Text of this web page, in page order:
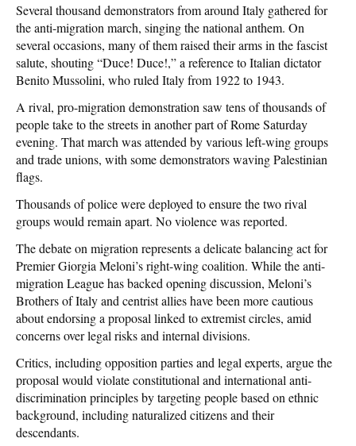
Several thousand demonstrators from around Italy gathered for
the anti-migration march, singing the national anthem. On
several occasions, many of them raised their arms in the fascist
salute, shouting “Duce! Duce!,” a reference to Italian dictator
Benito Mussolini, who ruled Italy from 1922 to 1943.
A rival, pro-migration demonstration saw tens of thousands of
people take to the streets in another part of Rome Saturday
evening. That march was attended by various left-wing groups
and trade unions, with some demonstrators waving Palestinian
flags.
Thousands of police were deployed to ensure the two rival
groups would remain apart. No violence was reported.
The debate on migration represents a delicate balancing act for
Premier Giorgia Meloni’s right-wing coalition. While the anti-
migration League has backed opening discussion, Meloni’s
Brothers of Italy and centrist allies have been more cautious
about endorsing a proposal linked to extremist circles, amid
concerns over legal risks and internal divisions.
Critics, including opposition parties and legal experts, argue the
proposal would violate constitutional and international anti-
discrimination principles by targeting people based on ethnic
background, including naturalized citizens and their
descendants.